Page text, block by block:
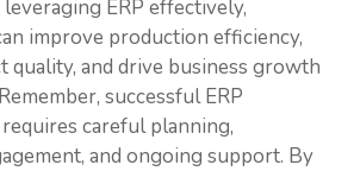
ERP effectively,
improve production efficiency,
quality, and drive business growth
successful ERP
careful planning,
and ongoing support. By